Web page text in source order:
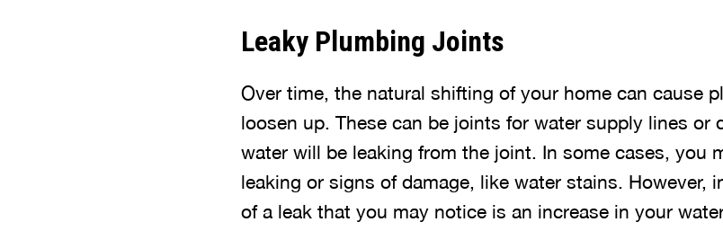
Leaky Plumbing Joints
Over time, the natural shifting of your home can cause
loosen up. These can be joints for water supply lines or
water will be leaking from the joint. In some cases, you
leaking or signs of damage, like water stains. However,
of a leak that you may notice is an increase in your